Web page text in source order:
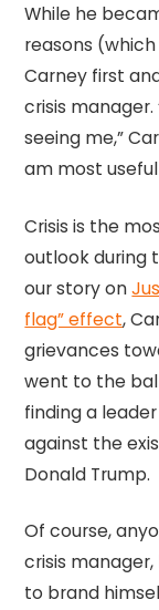
While he
reasons
Carney first
crisis manager.
seeing me,”
am most useful
Crisis is the
outlook during
our story on
flag” effect,
grievances
went to the
finding a
against the
Donald Trump.
Of course,
crisis
to brand